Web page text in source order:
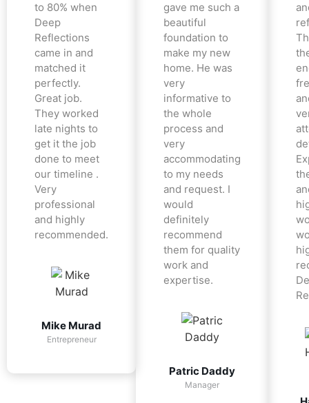
to 80% when
Deep
Reflections
came in and
matched it
perfectly.
Great job.
They worked
late nights to
get it the job
done to meet
our timeline .
Very
professional
and highly
recommended.
Mike Murad
Entrepreneur
gave me such a
beautiful
foundation to
make my new
home. He was
very
informative to
the whole
process and
very
accommodating
to my needs
and request. I
would
definitely
recommend
them for quality
work and
expertise.
Patric Daddy
Manager